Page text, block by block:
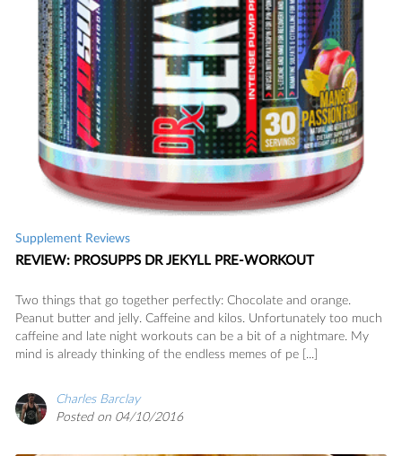
Supplement Reviews
REVIEW: PROSUPPS DR JEKYLL PRE-WORKOUT
Two things that go together perfectly: Chocolate and orange.
Peanut butter and jelly. Caffeine and kilos. Unfortunately too much
caffeine and late night workouts can be a bit of a nightmare. My
mind is already thinking of the endless memes of pe [...]
Charles Barclay
Posted on 04/10/2016